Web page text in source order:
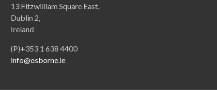
13 Fitzwilliam Square East,
Dublin 2,
Ireland
(P)+353 1 638 4400
info@osborne.ie